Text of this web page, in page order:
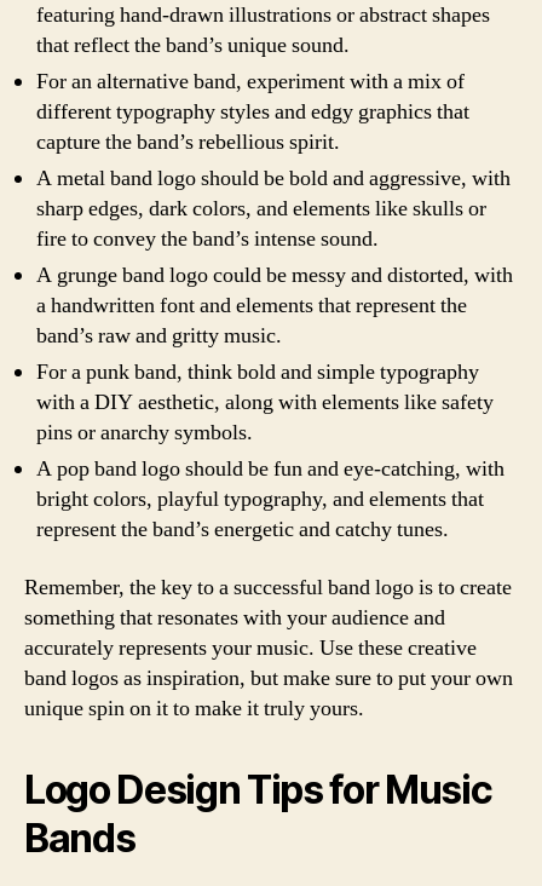
featuring hand-drawn illustrations or abstract shapes
that reflect the band’s unique sound.
For an alternative band, experiment with a mix of
different typography styles and edgy graphics that
capture the band’s rebellious spirit.
A metal band logo should be bold and aggressive, with
sharp edges, dark colors, and elements like skulls or
fire to convey the band’s intense sound.
A grunge band logo could be messy and distorted, with
a handwritten font and elements that represent the
band’s raw and gritty music.
For a punk band, think bold and simple typography
with a DIY aesthetic, along with elements like safety
pins or anarchy symbols.
A pop band logo should be fun and eye-catching, with
bright colors, playful typography, and elements that
represent the band’s energetic and catchy tunes.
Remember, the key to a successful band logo is to create
something that resonates with your audience and
accurately represents your music. Use these creative
band logos as inspiration, but make sure to put your own
unique spin on it to make it truly yours.
Logo Design Tips for Music
Bands